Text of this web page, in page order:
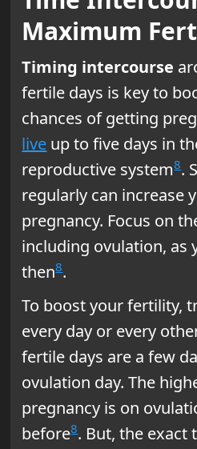
Maximum
Timing intercourse
fertile days is key to
chances of getting
live up to five days in
reproductive system8.
regularly can increase
pregnancy. Focus on
including ovulation, as
then8.
To boost your fertility,
every day or every
fertile days are a few
ovulation day. The
pregnancy is on
before8. But, the exact